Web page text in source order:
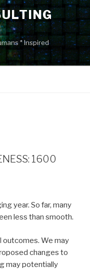
* Inspired
1600
year. So far, many
less than smooth.
outcomes. We may
changes to
may potentially